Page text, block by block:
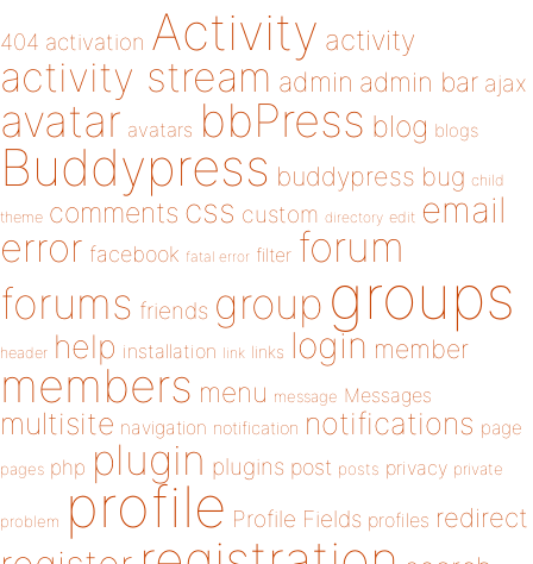
404 activation Activity activity
activity stream admin admin bar ajax
avatar avatars bbPress blog blogs
Buddypress buddypress bug child
theme comments css custom directory edit email
error facebook fatal error filter forum
forums friends group groups
header help installation link links login member
members menu message Messages
multisite navigation notification notifications page
pages php plugin plugins post posts privacy private
problem profile Profile Fields profiles redirect